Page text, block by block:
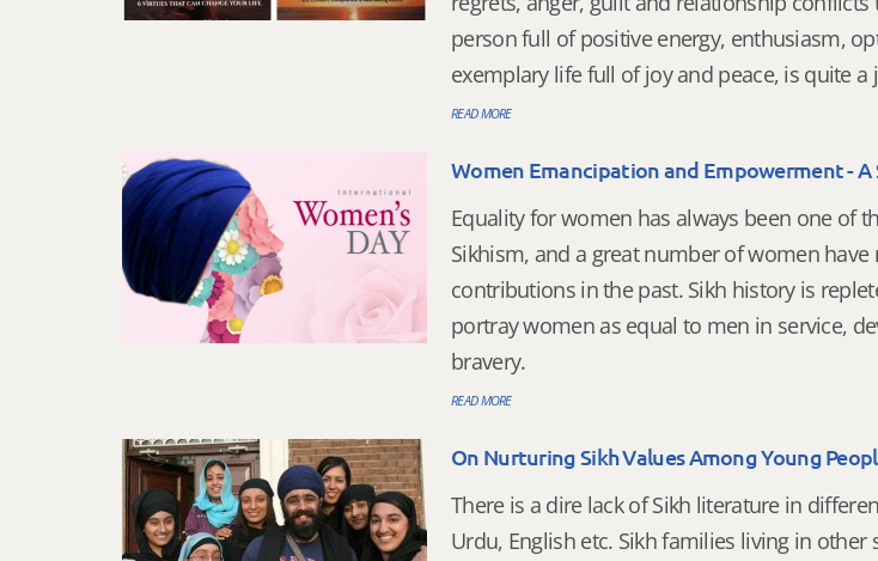
person full of positive energy, enthusiasm,
exemplary life full of joy and peace, is quite
READ MORE
Women Emancipation and Empowerment - A
Equality for women has always been one of
Sikhism, and a great number of women
contributions in the past. Sikh history is
portray women as equal to men in service,
bravery.
READ MORE
On Nurturing Sikh Values Among Young
There is a dire lack of Sikh literature in
Urdu, English etc. Sikh families living in other